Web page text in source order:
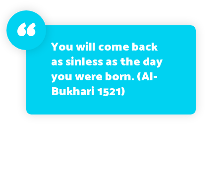
You will come back
as sinless as the day
you were born. (Al-
Bukhari 1521)